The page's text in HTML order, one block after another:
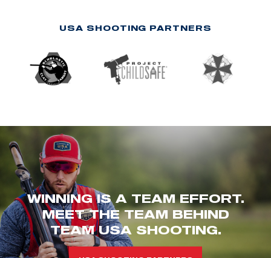
USA SHOOTING PARTNERS
WINNING IS A TEAM EFFORT.
MEET THE TEAM BEHIND
TEAM USA SHOOTING.